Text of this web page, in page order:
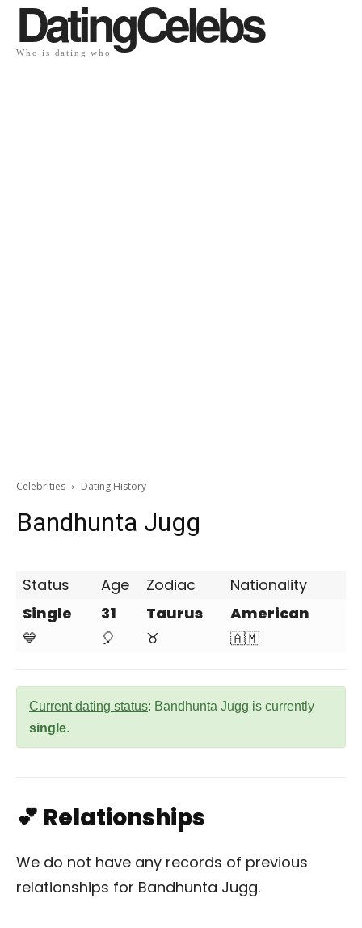
DatingCelebs
Who is dating who
Celebrities Dating History
Bandhunta Jugg
Status Age Zodiac
Nationality
Single
💙
31
🎈
Taurus
♉
American
🇦🇲
Current dating status: Bandhunta Jugg is currently
single.
💕 Relationships
We do not have any records of previous
relationships for Bandhunta Jugg.